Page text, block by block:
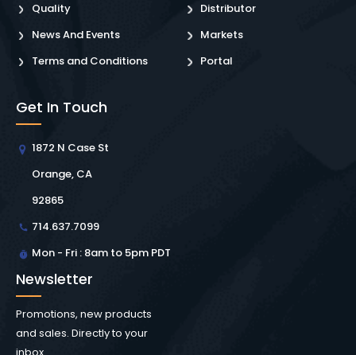
Quality
News And Events
Terms and Conditions
Distributor
Markets
Portal
Get In Touch
1872 N Case St
Orange, CA
92865
714.637.7099
Mon - Fri : 8am to 5pm PDT
Newsletter
Promotions, new products
and sales. Directly to your